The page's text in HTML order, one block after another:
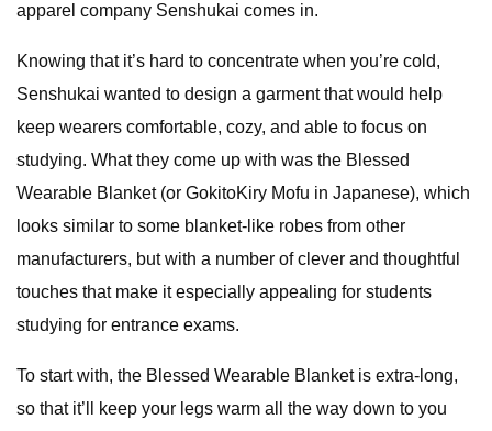
apparel company Senshukai comes in.
Knowing that it’s hard to concentrate when you’re cold,
Senshukai wanted to design a garment that would help
keep wearers comfortable, cozy, and able to focus on
studying. What they come up with was the Blessed
Wearable Blanket (or GokitoKiry Mofu in Japanese), which
looks similar to some blanket-like robes from other
manufacturers, but with a number of clever and thoughtful
touches that make it especially appealing for students
studying for entrance exams.
To start with, the Blessed Wearable Blanket is extra-long,
so that it’ll keep your legs warm all the way down to you